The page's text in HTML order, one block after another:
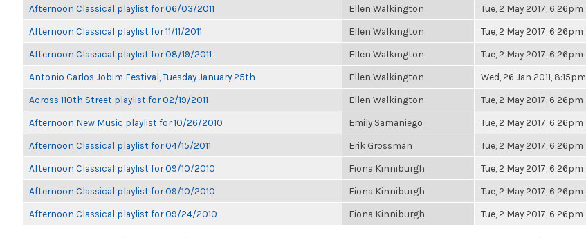
Afternoon Classical playlist for 06/03/2011 Ellen Walkington Tue, 2 May 2017, 6:26pm
Afternoon Classical playlist for 11/11/2011 Ellen Walkington Tue, 2 May 2017, 6:26pm
Afternoon Classical playlist for 08/19/2011 Ellen Walkington Tue, 2 May 2017, 6:26pm
Antonio Carlos Jobim Festival, Tuesday January 25th Ellen Walkington Wed, 26 Jan 2011, 8:15pm
Across 110th Street playlist for 02/19/2011 Ellen Walkington Tue, 2 May 2017, 6:26pm
Afternoon New Music playlist for 10/26/2010 Emily Samaniego Tue, 2 May 2017, 6:26pm
Afternoon Classical playlist for 04/15/2011 Erik Grossman Tue, 2 May 2017, 6:26pm
Afternoon Classical playlist for 09/10/2010 Fiona Kinniburgh Tue, 2 May 2017, 6:26pm
Afternoon Classical playlist for 09/10/2010 Fiona Kinniburgh Tue, 2 May 2017, 6:26pm
Afternoon Classical playlist for 09/24/2010 Fiona Kinniburgh Tue, 2 May 2017, 6:26pm